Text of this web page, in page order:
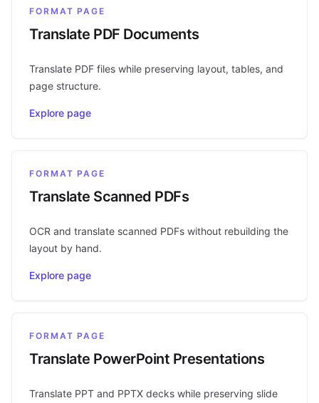
FORMAT PAGE
Translate PDF Documents
Translate PDF files while preserving layout, tables, and
page structure.
Explore page
FORMAT PAGE
Translate Scanned PDFs
OCR and translate scanned PDFs without rebuilding the
layout by hand.
Explore page
FORMAT PAGE
Translate PowerPoint Presentations
Translate PPT and PPTX decks while preserving slide